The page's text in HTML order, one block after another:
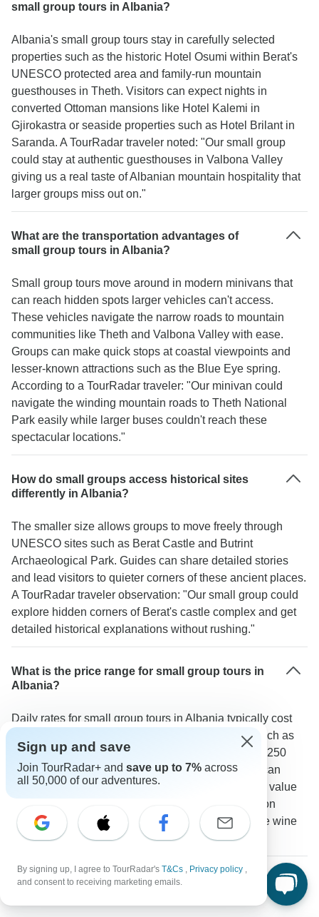
small group tours in Albania?
Albania's small group tours stay in carefully selected
properties such as the historic Hotel Osumi within Berat's
UNESCO protected area and family-run mountain
guesthouses in Theth. Visitors can expect nights in
converted Ottoman mansions like Hotel Kalemi in
Gjirokastra or seaside properties such as Hotel Brilant in
Saranda. A TourRadar traveler noted: "Our small group
could stay at authentic guesthouses in Valbona Valley
giving us a real taste of Albanian mountain hospitality that
larger groups miss out on."
What are the transportation advantages of
small group tours in Albania?
Small group tours move around in modern minivans that
can reach hidden spots larger vehicles can't access.
These vehicles navigate the narrow roads to mountain
communities like Theth and Valbona Valley with ease.
Groups can make quick stops at coastal viewpoints and
lesser-known attractions such as the Blue Eye spring.
According to a TourRadar traveler: "Our minivan could
navigate the winding mountain roads to Theth National
Park easily while larger buses couldn't reach these
spectacular locations."
How do small groups access historical sites
differently in Albania?
The smaller size allows groups to move freely through
UNESCO sites such as Berat Castle and Butrint
Archaeological Park. Guides can share detailed stories
and lead visitors to quieter corners of these ancient places.
A TourRadar traveler observation: "Our small group could
explore hidden corners of Berat's castle complex and get
detailed historical explanations without rushing."
What is the price range for small group tours in
Albania?
Daily rates for small group tours in Albania typically cost
between 175-300 USD. Adventure-focused trips such as
hiking in the Albanian Alps usually range from 200-250
USD per day while high-end cultural experiences can
reach 300 USD. A TourRadar traveler shared: "The value
was excellent considering the personalized attention
quality accommodations and included activities like wine
tasting in Berat."
Are small group tours available year-round in
Sign up and save
Join TourRadar+ and save up to 7% across
all 50,000 of our adventures.
By signing up, I agree to TourRadar's T&Cs , Privacy policy ,
and consent to receiving marketing emails.